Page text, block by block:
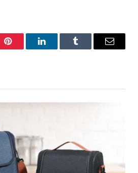
Pinterest LinkedInTumblr Email